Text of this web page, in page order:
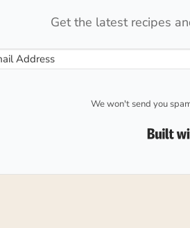
Get the latest recipes
We won't send you